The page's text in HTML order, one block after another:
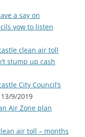
a say on
vow to listen
clean air toll
stump up cash
City Council’s
13/9/2019
Air Zone plan
air toll – months